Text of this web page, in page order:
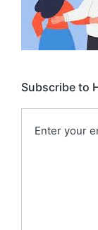
Subscribe to
Enter your